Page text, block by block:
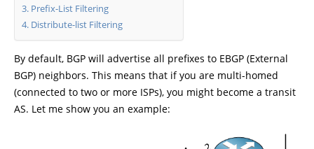
Prefix-List Filtering
Distribute-list Filtering
By default, BGP will advertise all prefixes to EBGP (External
BGP) neighbors. This means that if you are multi-homed
(connected to two or more ISPs), you might become a transit
AS. Let me show you an example: